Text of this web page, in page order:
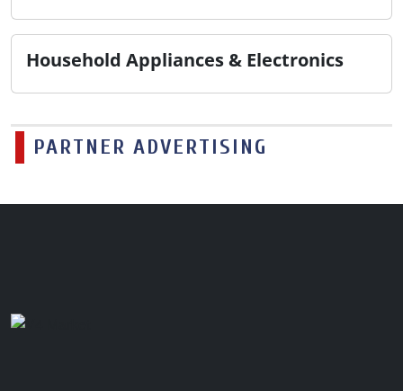
Household Appliances & Electronics
PARTNER ADVERTISING